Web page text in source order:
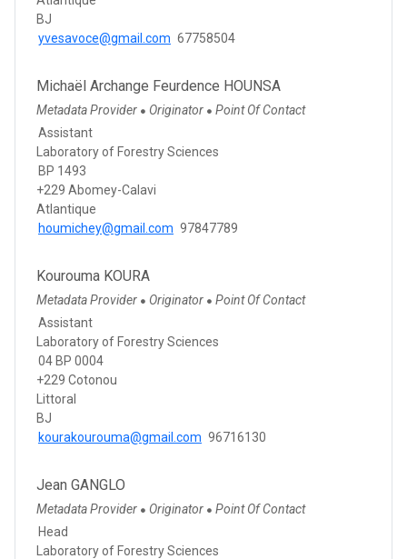
BJ
yvesavoce@gmail.com 67758504
Michaël Archange Feurdence HOUNSA
Metadata Provider ● Originator ● Point Of Contact
Assistant
Laboratory of Forestry Sciences
BP 1493
+229 Abomey-Calavi
Atlantique
houmichey@gmail.com 97847789
Kourouma KOURA
Metadata Provider ● Originator ● Point Of Contact
Assistant
Laboratory of Forestry Sciences
04 BP 0004
+229 Cotonou
Littoral
BJ
kourakourouma@gmail.com 96716130
Jean GANGLO
Metadata Provider ● Originator ● Point Of Contact
Head
Laboratory of Forestry Sciences